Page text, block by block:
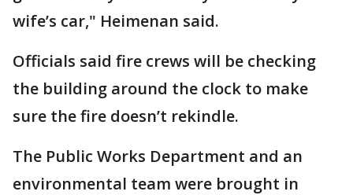
wife’s car," Heimenan said.
Officials said fire crews will be checking
the building around the clock to make
sure the fire doesn’t rekindle.
The Public Works Department and an
environmental team were brought in